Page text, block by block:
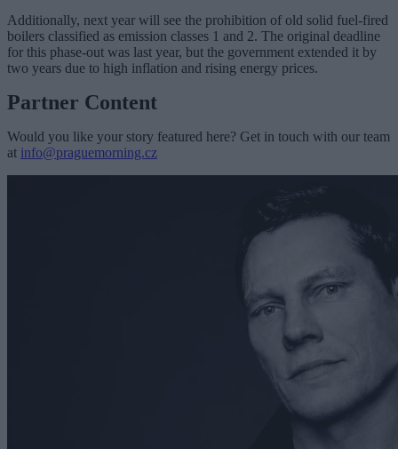
Additionally, next year will see the prohibition of old solid fuel-fired
boilers classified as emission classes 1 and 2. The original deadline
for this phase-out was last year, but the government extended it by
two years due to high inflation and rising energy prices.
Partner Content
Would you like your story featured here? Get in touch with our team
at info@praguemorning.cz